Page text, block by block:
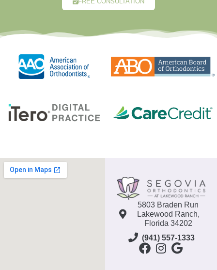
5803 Braden Run
Lakewood Ranch,
Florida 34202
(941) 557-1333